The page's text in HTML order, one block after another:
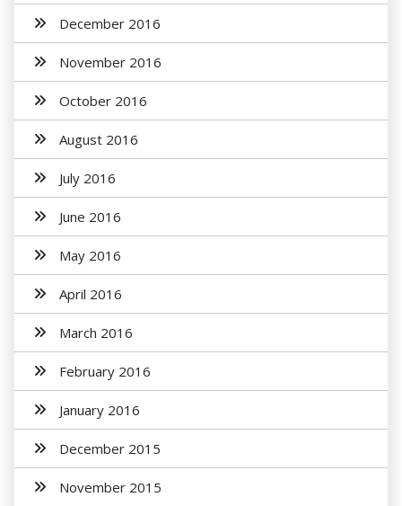
December 2016
November 2016
October 2016
August 2016
July 2016
June 2016
May 2016
April 2016
March 2016
February 2016
January 2016
December 2015
November 2015